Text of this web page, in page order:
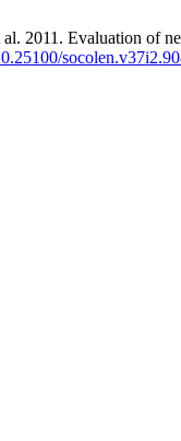
2011. Evaluation of